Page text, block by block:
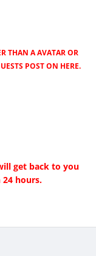
THAN A AVATAR OR
POST ON HERE.
get back to you
hours.